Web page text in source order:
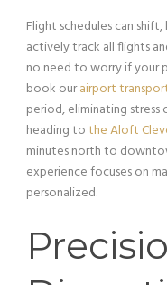
Flight schedules can
actively track all flights
no need to worry if your
book ourairport
period, eliminating
heading tothe Aloft
minutes north to
experience focuses on
personalized.